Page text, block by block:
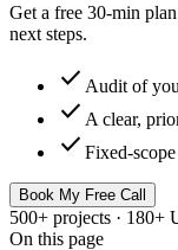
Get a free 30-min
next steps.
check Audit of
check A clear,
check Fixed-
Book My Free Call
500+ projects · 180+
On this page